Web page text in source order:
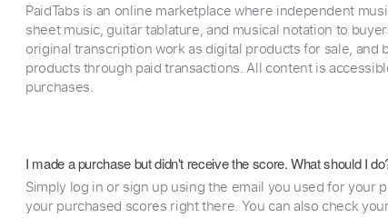
PaidTabs is an online marketplace where independent
sheet music, guitar tablature, and musical notation to
original transcription work as digital products for sale, and
products through paid transactions. All content is
purchases.
I made a purchase but didn't receive the score. What should I
Simply log in or sign up using the email you used for your
your purchased scores right there. You can also check